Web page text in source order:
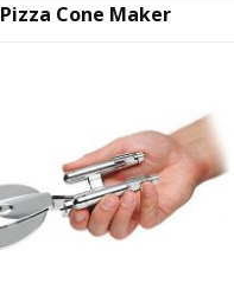
Pizza Cone Maker